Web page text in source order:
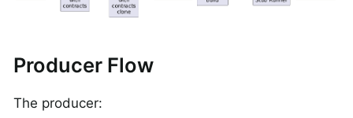
Producer Flow
The producer: